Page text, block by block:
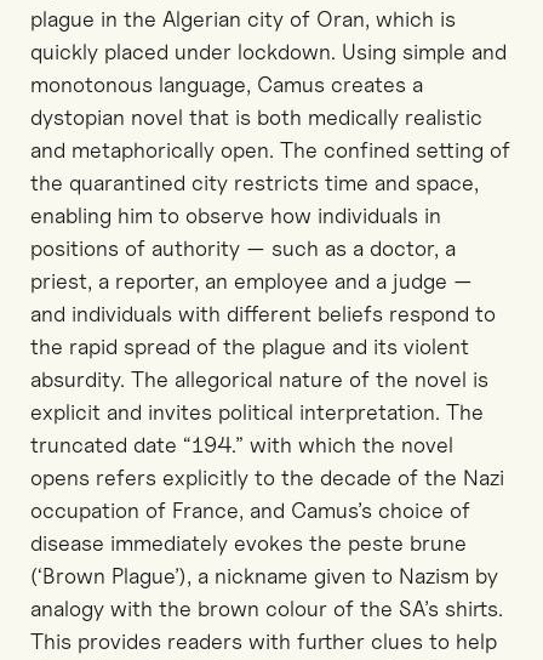
plague in the Algerian city of Oran, which is
quickly placed under lockdown. Using simple and
monotonous language, Camus creates a
dystopian novel that is both medically realistic
and metaphorically open. The confined setting of
the quarantined city restricts time and space,
enabling him to observe how individuals in
positions of authority — such as a doctor, a
priest, a reporter, an employee and a judge —
and individuals with different beliefs respond to
the rapid spread of the plague and its violent
absurdity. The allegorical nature of the novel is
explicit and invites political interpretation. The
truncated date “194.” with which the novel
opens refers explicitly to the decade of the Nazi
occupation of France, and Camus’s choice of
disease immediately evokes the peste brune
(‘Brown Plague’), a nickname given to Nazism by
analogy with the brown colour of the SA’s shirts.
This provides readers with further clues to help